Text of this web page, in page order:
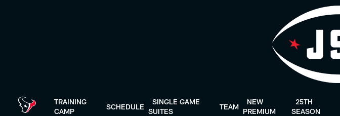
TRAINING
CAMP
SCHEDULE
SINGLE GAME
SUITES
TEAM
NEW
PREMIUM
25TH
SEASON